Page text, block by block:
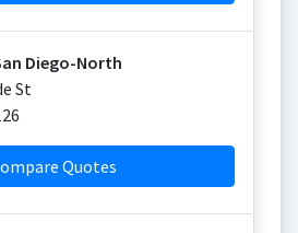
Diego-North
St
Quotes